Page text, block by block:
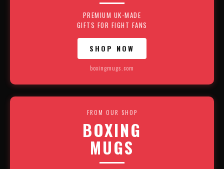
PREMIUM UK-MADE
GIFTS FOR FIGHT FANS
SHOP NOW
boxingmugs.com
FROM OUR SHOP
BOXING
MUGS